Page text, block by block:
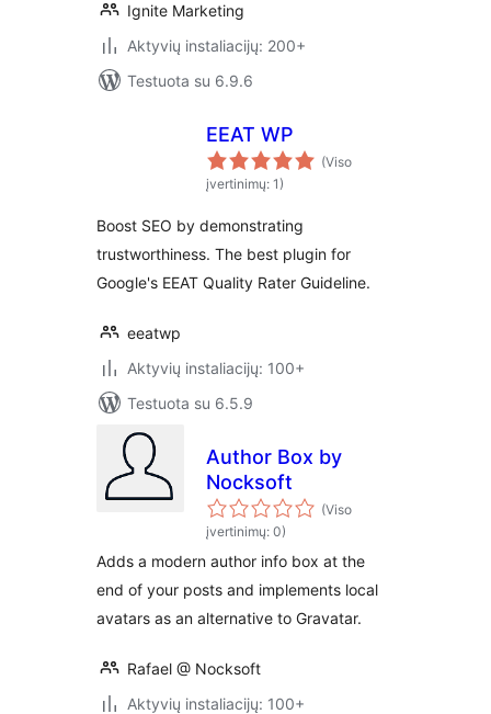
Ignite Marketing
Aktyvių instaliacijų: 200+
Testuota su 6.9.6
EEAT WP
(Viso
įvertinimų: 1)
Boost SEO by demonstrating
trustworthiness. The best plugin for
Google's EEAT Quality Rater Guideline.
eeatwp
Aktyvių instaliacijų: 100+
Testuota su 6.5.9
Author Box by
Nocksoft
(Viso
įvertinimų: 0)
Adds a modern author info box at the
end of your posts and implements local
avatars as an alternative to Gravatar.
Rafael @ Nocksoft
Aktyvių instaliacijų: 100+